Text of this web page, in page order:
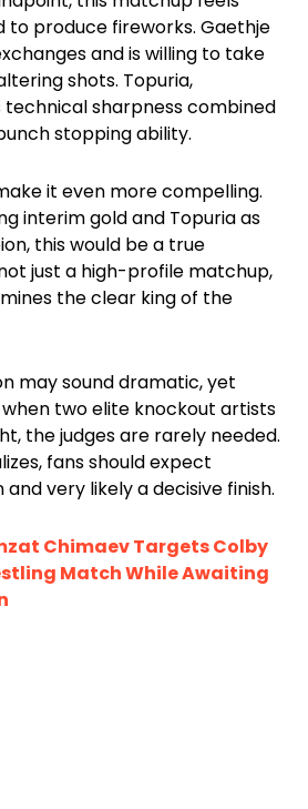
to produce fireworks. Gaethje
and is willing to take
shots. Topuria,
technical sharpness combined
stopping ability.
it even more compelling.
interim gold and Topuria as
this would be a true
just a high-profile matchup,
the clear king of the
may sound dramatic, yet
two elite knockout artists
the judges are rarely needed.
fans should expect
and very likely a decisive finish.
Chimaev Targets Colby
Match While Awaiting